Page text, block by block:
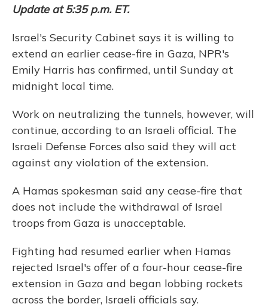
Update at 5:35 p.m. ET.
Israel's Security Cabinet says it is willing to
extend an earlier cease-fire in Gaza, NPR's
Emily Harris has confirmed, until Sunday at
midnight local time.
Work on neutralizing the tunnels, however, will
continue, according to an Israeli official. The
Israeli Defense Forces also said they will act
against any violation of the extension.
A Hamas spokesman said any cease-fire that
does not include the withdrawal of Israel
troops from Gaza is unacceptable.
Fighting had resumed earlier when Hamas
rejected Israel's offer of a four-hour cease-fire
extension in Gaza and began lobbing rockets
across the border, Israeli officials say.